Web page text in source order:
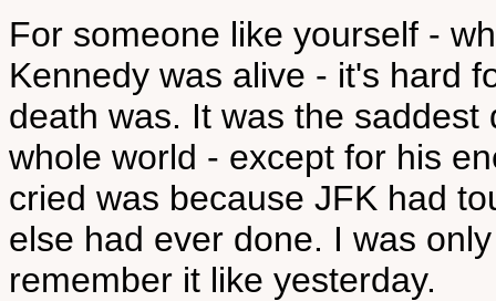
For someone like yourself -
Kennedy was alive - it's hard
death was. It was the
whole world - except for his
cried was because JFK had
else had ever done. I was
remember it like yesterday.